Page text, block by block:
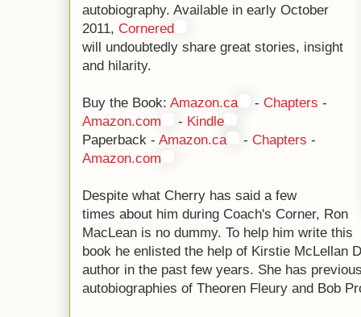
autobiography. Available in early October
2011, Cornered
will undoubtedly share great stories, insight
and hilarity.
Buy the Book: Amazon.ca - Chapters -
Amazon.com
- Kindle
Paperback - Amazon.ca - Chapters -
Amazon.com
Despite what Cherry has said a few
times about him during Coach's Corner, Ron
MacLean is no dummy. To help him write this
book he enlisted the help of Kirstie McLellan
author in the past few years. She has
autobiographies of Theoren Fleury and Bob